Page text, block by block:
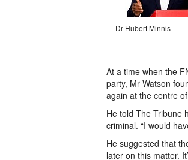
Dr Hubert Minnis
At a time when the
party, Mr Watson
again at the centre
He told The Tribune
criminal. “I would
He suggested that
later on this matter.